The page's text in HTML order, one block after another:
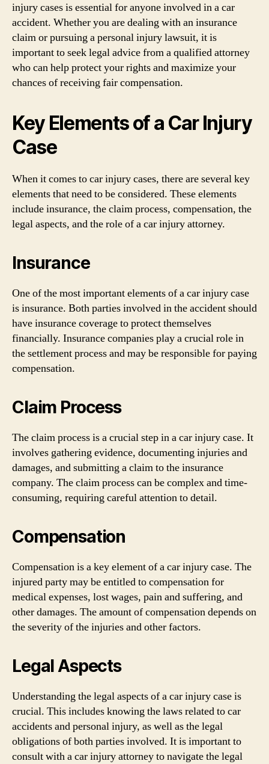
injury cases is essential for anyone involved in a car
accident. Whether you are dealing with an insurance
claim or pursuing a personal injury lawsuit, it is
important to seek legal advice from a qualified attorney
who can help protect your rights and maximize your
chances of receiving fair compensation.
Key Elements of a Car Injury
Case
When it comes to car injury cases, there are several key
elements that need to be considered. These elements
include insurance, the claim process, compensation, the
legal aspects, and the role of a car injury attorney.
Insurance
One of the most important elements of a car injury case
is insurance. Both parties involved in the accident should
have insurance coverage to protect themselves
financially. Insurance companies play a crucial role in
the settlement process and may be responsible for paying
compensation.
Claim Process
The claim process is a crucial step in a car injury case. It
involves gathering evidence, documenting injuries and
damages, and submitting a claim to the insurance
company. The claim process can be complex and time-
consuming, requiring careful attention to detail.
Compensation
Compensation is a key element of a car injury case. The
injured party may be entitled to compensation for
medical expenses, lost wages, pain and suffering, and
other damages. The amount of compensation depends on
the severity of the injuries and other factors.
Legal Aspects
Understanding the legal aspects of a car injury case is
crucial. This includes knowing the laws related to car
accidents and personal injury, as well as the legal
obligations of both parties involved. It is important to
consult with a car injury attorney to navigate the legal